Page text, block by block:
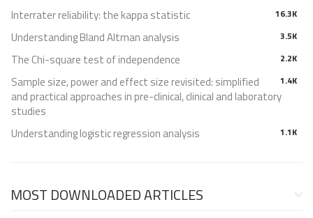
16.3K
Interrater reliability: the kappa statistic
3.5K
Understanding Bland Altman analysis
2.2K
The Chi-square test of independence
1.4K
Sample size, power and effect size revisited: simplified
and practical approaches in pre-clinical, clinical and laboratory
studies
1.1K
Understanding logistic regression analysis
MOST DOWNLOADED ARTICLES